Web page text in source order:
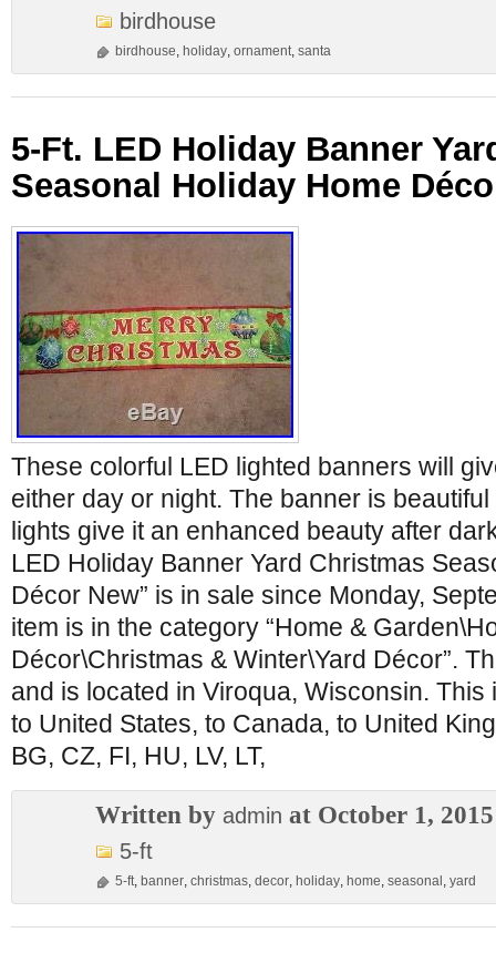
birdhouse
birdhouse, holiday, ornament, santa
5-Ft. LED Holiday Banner
Seasonal Holiday Home
These colorful LED lighted banners will
either day or night. The banner is
lights give it an enhanced beauty after
LED Holiday Banner Yard Christmas
Décor New” is in sale since Monday,
item is in the category “Home &
Décor\Christmas & Winter\Yard Décor”.
and is located in Viroqua, Wisconsin. This
to United States, to Canada, to United
BG, CZ, FI, HU, LV, LT,
Written by admin at October 1, 2015
5-ft
5-ft, banner, christmas, decor, holiday, home, seasonal , yard